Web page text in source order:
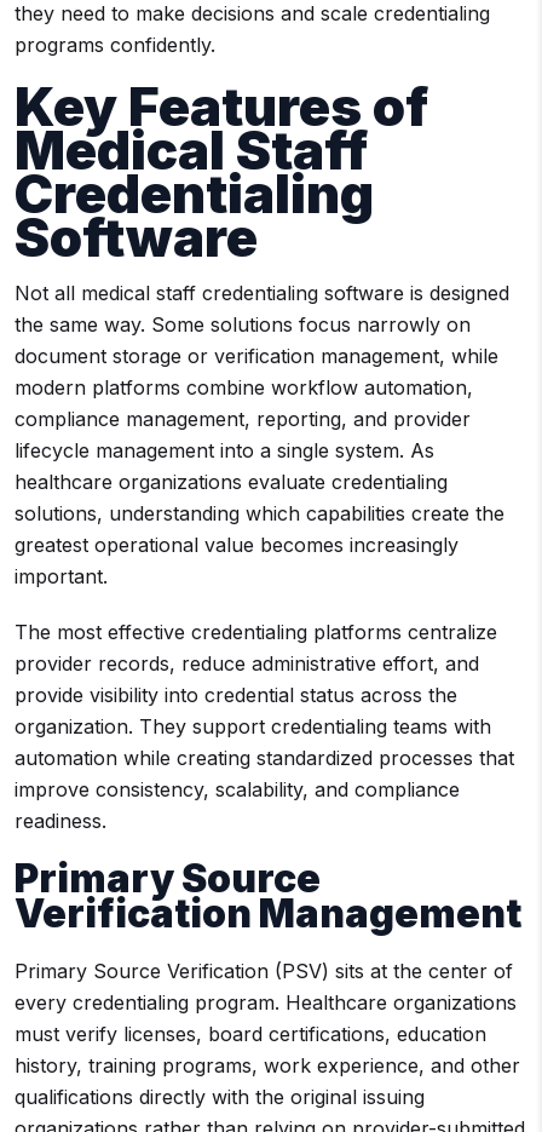
they need to make decisions and scale credentialing
programs confidently.
Key Features of
Medical Staff
Credentialing
Software
Not all medical staff credentialing software is designed
the same way. Some solutions focus narrowly on
document storage or verification management, while
modern platforms combine workflow automation,
compliance management, reporting, and provider
lifecycle management into a single system. As
healthcare organizations evaluate credentialing
solutions, understanding which capabilities create the
greatest operational value becomes increasingly
important.
The most effective credentialing platforms centralize
provider records, reduce administrative effort, and
provide visibility into credential status across the
organization. They support credentialing teams with
automation while creating standardized processes that
improve consistency, scalability, and compliance
readiness.
Primary Source
Verification Management
Primary Source Verification (PSV) sits at the center of
every credentialing program. Healthcare organizations
must verify licenses, board certifications, education
history, training programs, work experience, and other
qualifications directly with the original issuing